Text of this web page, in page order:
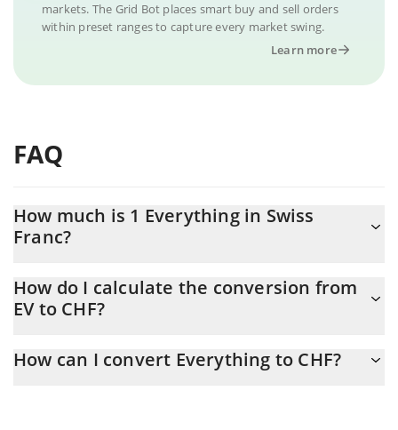
markets. The Grid Bot places smart buy and sell orders
within preset ranges to capture every market swing.
Learn more
FAQ
How much is 1 Everything in Swiss
Franc?
At this moment, 1 Everything equals 0.00017186 CHF
How do I calculate the conversion from
EV to CHF?
calculate the conversion price of EV to CHF by simply entering
How can I convert Everything to CHF?